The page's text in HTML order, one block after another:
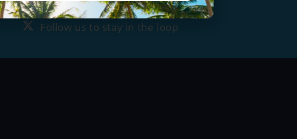
Follow us to stay in the loop
Follow us to stay in the loop